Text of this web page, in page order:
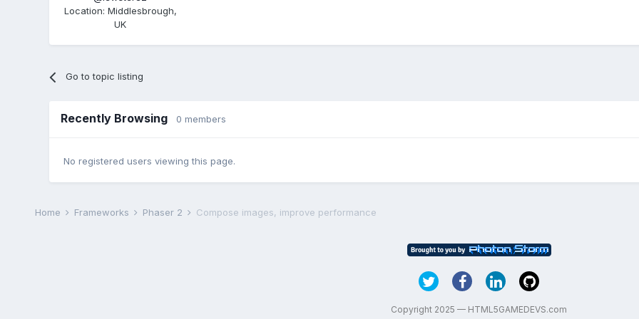
Location: Middlesbrough,
UK
Go to topic listing
Recently Browsing 0 members
No registered users viewing this page.
Home Frameworks Phaser 2 Compose images, improve performance
Copyright 2025 — HTML5GAMEDEVS.com